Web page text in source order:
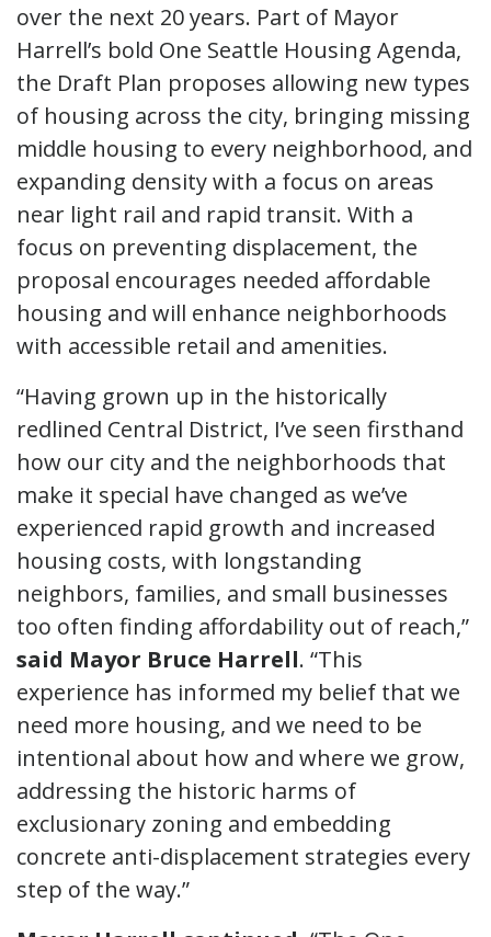
over the next 20 years. Part of Mayor
Harrell’s bold One Seattle Housing Agenda,
the Draft Plan proposes allowing new types
of housing across the city, bringing missing
middle housing to every neighborhood, and
expanding density with a focus on areas
near light rail and rapid transit. With a
focus on preventing displacement, the
proposal encourages needed affordable
housing and will enhance neighborhoods
with accessible retail and amenities.
“Having grown up in the historically
redlined Central District, I’ve seen firsthand
how our city and the neighborhoods that
make it special have changed as we’ve
experienced rapid growth and increased
housing costs, with longstanding
neighbors, families, and small businesses
too often finding affordability out of reach,”
said Mayor Bruce Harrell. “This
experience has informed my belief that we
need more housing, and we need to be
intentional about how and where we grow,
addressing the historic harms of
exclusionary zoning and embedding
concrete anti-displacement strategies every
step of the way.”